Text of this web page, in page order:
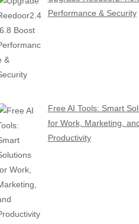
Performance & Security
Free AI Tools: Smart
for Work, Marketing,
Productivity